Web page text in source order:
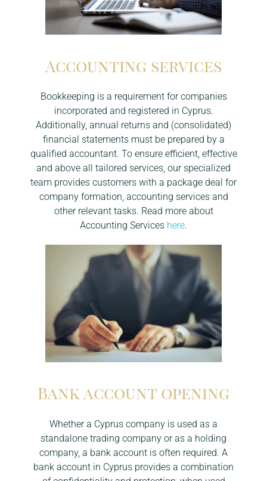
Accounting Services
Bank Account Opening
Company Formation
Liquidation
Reactivation
Tax Residency
VAT administration
NEWS
Accounting services
Bookkeeping is a requirement for companies
incorporated and registered in Cyprus.
Additionally, annual returns and (consolidated)
financial statements must be prepared by a
qualified accountant. To ensure efficient, effective
and above all tailored services, our specialized
team provides customers with a package deal for
company formation, accounting services and
other relevant tasks. Read more about
Accounting Services here.
Bank account opening
Whether a Cyprus company is used as a
standalone trading company or as a holding
company, a bank account is often required. A
bank account in Cyprus provides a combination